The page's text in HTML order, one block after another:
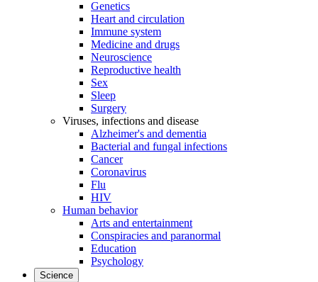
Genetics
Heart and circulation
Immune system
Medicine and drugs
Neuroscience
Reproductive health
Sex
Sleep
Surgery
Viruses, infections and disease
Alzheimer's and dementia
Bacterial and fungal infections
Cancer
Coronavirus
Flu
HIV
Human behavior
Arts and entertainment
Conspiracies and paranormal
Education
Psychology
Science